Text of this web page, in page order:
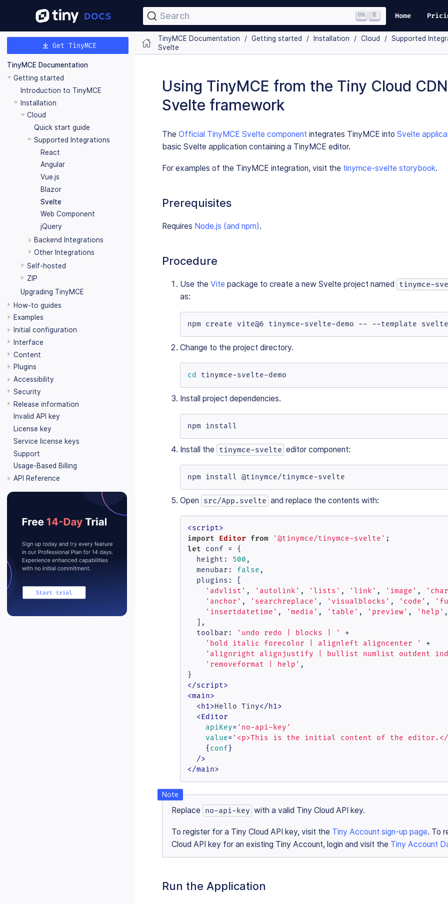
Search K Home
Get TinyMCE
TinyMCE Documentation
Getting started
Introduction to TinyMCE
Installation
Cloud
Quick start guide
Supported Integrations
React
Angular
Vue.js
Blazor
Svelte
Web Component
jQuery
Backend Integrations
Other Integrations
Self-hosted
ZIP
Upgrading TinyMCE
How-to guides
Examples
Initial configuration
Interface
Content
Plugins
Accessibility
Security
Release information
Invalid API key
License key
Service license keys
Support
Usage-Based Billing
API Reference
TinyMCE Documentation Getting started Installation Cloud
Supported
Svelte
Using TinyMCE from the Tiny Cloud
Svelte framework
The Official TinyMCE Svelte component integrates TinyMCE into Svelte
basic Svelte application containing a TinyMCE editor.
For examples of the TinyMCE integration, visit the tinymce-svelte storybook.
Prerequisites
Requires Node.js (and npm).
Procedure
Use the Vite package to create a new Svelte project named tinymce-
as:
npm create vite@6 tinymce-svelte-demo -- --template svelte
Change to the project directory.
cd tinymce-svelte-demo
Install project dependencies.
npm install
Install the tinymce-svelte editor component:
npm install @tinymce/tinymce-svelte
Open src/App.svelte and replace the contents with:
<script>
import Editor from '@tinymce/tinymce-svelte'
let conf = {
height : 500 ,
menubar : false ,
plugins : [
'advlist' , 'autolink' , 'lists' , 'link' , 'image' ,
'anchor' , 'searchreplace' , 'visualblocks' , 'code' ,
'insertdatetime' , 'media' , 'table' , 'preview' , 'help' ,
  ],
toolbar : 'undo redo | blocks | '
+
'bold italic forecolor | alignleft aligncenter '
+
'alignright alignjustify | bullist numlist outdent
'removeformat | help' ,
</script>
<main>
<h1>Hello Tiny</h1>
<Editor
apiKey= 'no-api-key'
value= '<p>This is the initial content of the editor.</
    {
conf }
  />
</main>
Replace no-api-key with a valid Tiny Cloud API key.
To register for a Tiny Cloud API key, visit the Tiny Account sign-up page. To
Cloud API key for an existing Tiny Account, login and visit the Tiny Account
Run the Application